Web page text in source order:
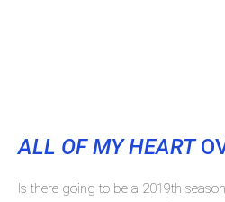
ALL OF MY HEART
Is there going to be a 2019th